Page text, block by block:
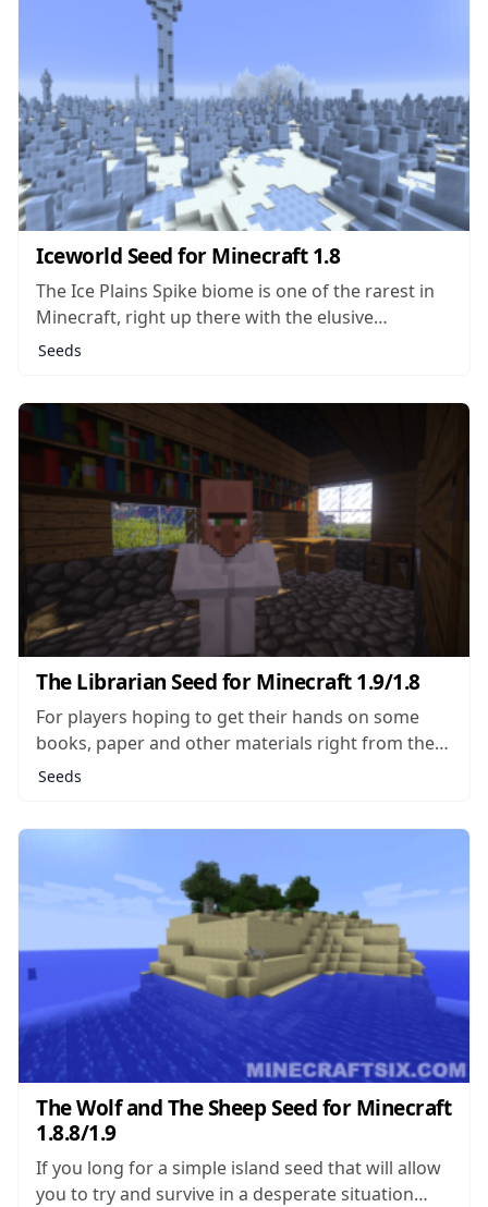
Iceworld Seed for Minecraft 1.8
The Ice Plains Spike biome is one of the rarest in
Minecraft, right up there with the elusive
Mushroom biomes which contain Mooshrooms
middle of an Ice Plains...
Seeds
The Librarian Seed for Minecraft 1.9/1.8
For players hoping to get their hands on some
books, paper and other materials right from the
start of a new world, The Librarian seed makes a
Seeds
The Wolf and The Sheep Seed for Minecraft
1.8.8/1.9
If you long for a simple island seed that will allow
you to try and survive in a desperate situation